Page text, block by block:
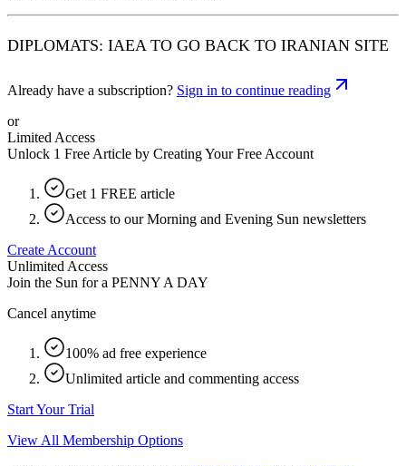
DIPLOMATS: IAEA TO GO BACK TO IRANIAN SITE
Already have a subscription? Sign in to continue reading
or
Limited Access
Unlock 1 Free Article by Creating Your Free Account
Get 1 FREE article
Access to our Morning and Evening Sun newsletters
Create Account
Unlimited Access
Join the Sun for a PENNY A DAY
Cancel anytime
100% ad free experience
Unlimited article and commenting access
Start Your Trial
View All Membership Options